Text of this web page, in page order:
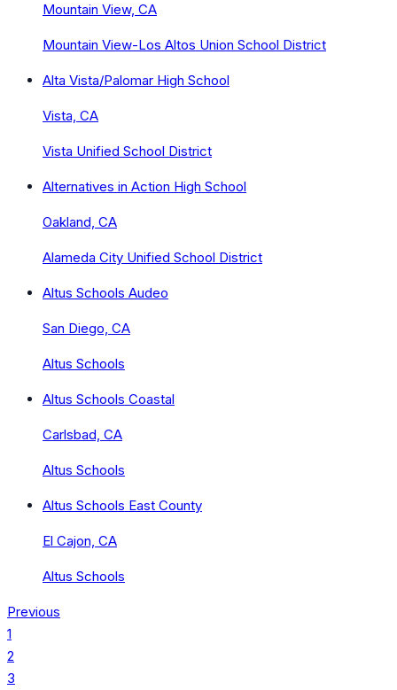
Mountain View, CA
Mountain View-Los Altos Union School District
Alta Vista/Palomar High School
Vista, CA
Vista Unified School District
Alternatives in Action High School
Oakland, CA
Alameda City Unified School District
Altus Schools Audeo
San Diego, CA
Altus Schools
Altus Schools Coastal
Carlsbad, CA
Altus Schools
Altus Schools East County
El Cajon, CA
Altus Schools
Previous
1
2
3